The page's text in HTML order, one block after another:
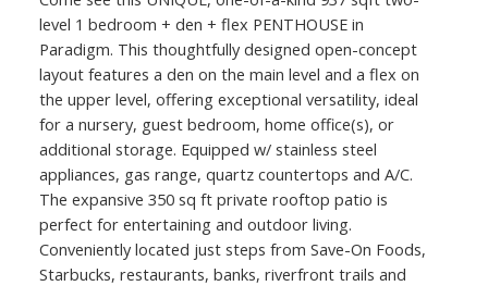
level 1 bedroom + den + flex PENTHOUSE in
Paradigm. This thoughtfully designed open-concept
layout features a den on the main level and a flex on
the upper level, offering exceptional versatility, ideal
for a nursery, guest bedroom, home office(s), or
additional storage. Equipped w/ stainless steel
appliances, gas range, quartz countertops and A/C.
The expansive 350 sq ft private rooftop patio is
perfect for entertaining and outdoor living.
Conveniently located just steps from Save-On Foods,
Starbucks, restaurants, banks, riverfront trails and